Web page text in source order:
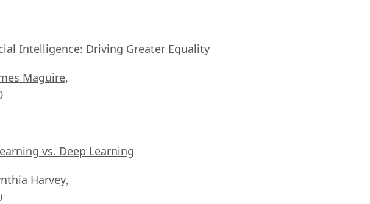
Intelligence: Driving Greater Equality
Maguire,
vs. Deep Learning
Harvey,